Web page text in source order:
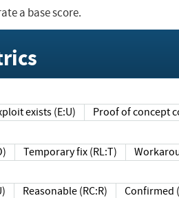
a base score.
that exploit exists (E:U) Proof of
Temporary fix (RL:T)
Reasonable (RC:R)